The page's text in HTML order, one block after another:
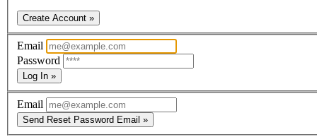
Create Account »
Email
Password
Log In »
Email
Send Reset Password Email »